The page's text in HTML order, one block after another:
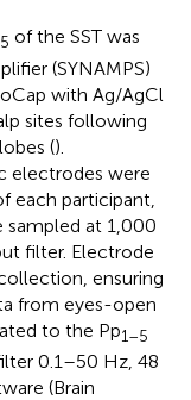
of the SST was
(SYNAMPS)
with Ag/AgCl
sites following
().
electrodes were
each participant,
sampled at 1,000
filter. Electrode
ensuring
from eyes-open
to the Pp1–5
0.1–50 Hz, 48
(Brain